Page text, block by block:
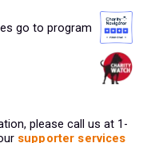
go to program
please call us at 1-
supporter services